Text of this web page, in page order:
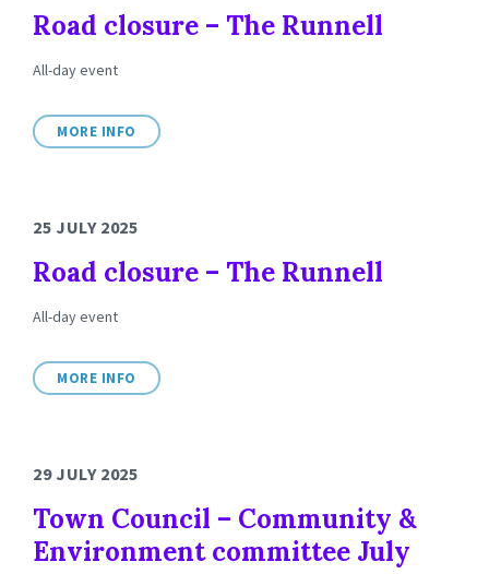
Road closure – The Runnell
All-day event
MORE INFO
25 JULY 2025
Road closure – The Runnell
All-day event
MORE INFO
29 JULY 2025
Town Council – Community &
Environment committee July